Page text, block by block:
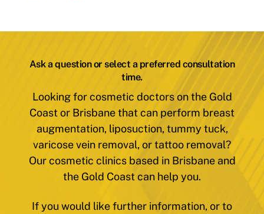
Ask a question or select a preferred consultation
time.
Looking for cosmetic doctors on the Gold
Coast or Brisbane that can perform breast
augmentation, liposuction, tummy tuck,
varicose vein removal, or tattoo removal?
Our cosmetic clinics based in Brisbane and
the Gold Coast can help you.
If you would like further information, or to